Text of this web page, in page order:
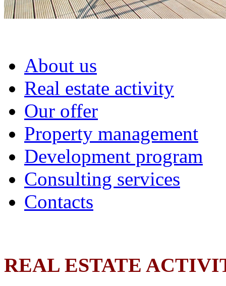
About us
Real estate activity
Our offer
Property management
Development program
Consulting services
Contacts
REAL ESTATE